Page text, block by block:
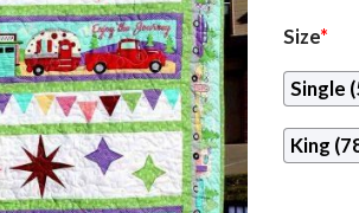
Size*
Single
King